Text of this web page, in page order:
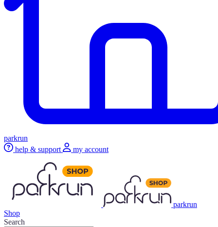
parkrun
help & support
my account
parkrun
Shop
Search